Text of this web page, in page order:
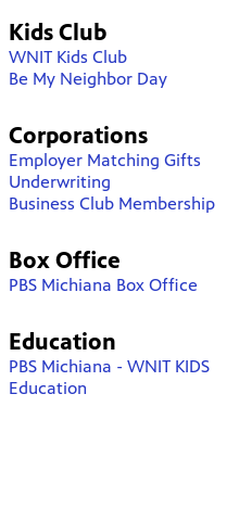
Kids Club
WNIT Kids Club
Be My Neighbor Day
Corporations
Employer Matching Gifts
Underwriting
Business Club Membership
Box Office
PBS Michiana Box Office
Education
PBS Michiana - WNIT KIDS
Education